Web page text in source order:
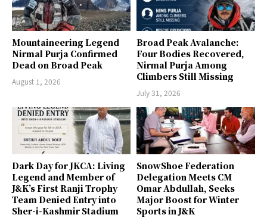
Mountaineering Legend
Nirmal Purja Confirmed
Dead on Broad Peak
August 1, 2026
Broad Peak Avalanche:
Four Bodies Recovered,
Nirmal Purja Among
Climbers Still Missing
July 31, 2026
Dark Day for JKCA: Living
Legend and Member of
J&K’s First Ranji Trophy
Team Denied Entry into
Sher-i-Kashmir Stadium
SnowShoe Federation
Delegation Meets CM
Omar Abdullah, Seeks
Major Boost for Winter
Sports in J&K